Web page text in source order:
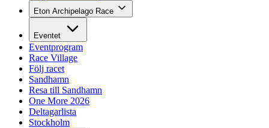
Eton Archipelago Race
Eventet
Eventprogram
Race Village
Följ racet
Sandhamn
Resa till Sandhamn
One More 2026
Deltagarlista
Stockholm